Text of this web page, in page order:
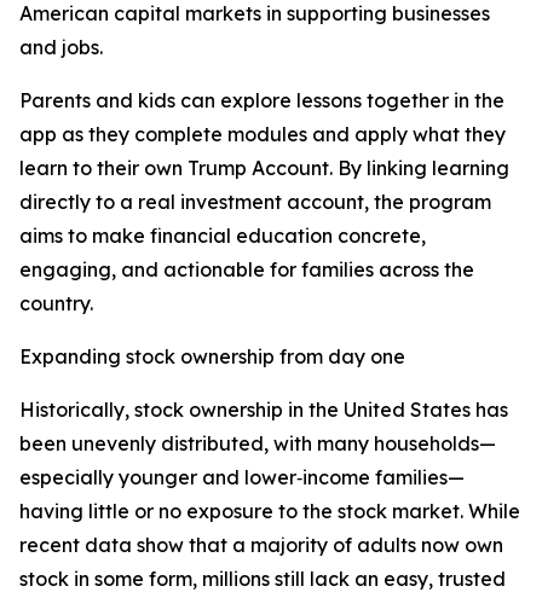
American capital markets in supporting businesses
and jobs.
Parents and kids can explore lessons together in the
app as they complete modules and apply what they
learn to their own Trump Account. By linking learning
directly to a real investment account, the program
aims to make financial education concrete,
engaging, and actionable for families across the
country.
Expanding stock ownership from day one
Historically, stock ownership in the United States has
been unevenly distributed, with many households—
especially younger and lower‑income families—
having little or no exposure to the stock market. While
recent data show that a majority of adults now own
stock in some form, millions still lack an easy, trusted